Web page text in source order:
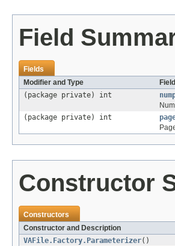
Field
Fields
Modifier and Type
(package private) int
(package private) int
Constructor
Constructors
Constructor and Description
VAFile.Factory.Parameterizer()